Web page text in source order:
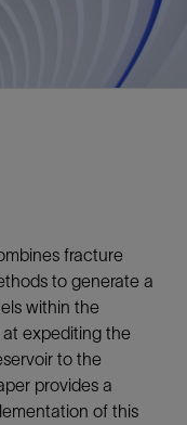
fracture
to generate a
within the
expediting the
to the
provides a
of this